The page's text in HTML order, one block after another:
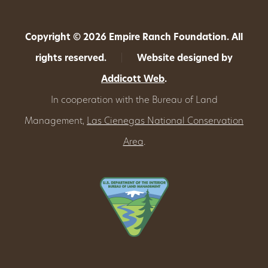
Copyright © 2026 Empire Ranch Foundation. All
rights reserved. Website designed by
Addicott Web.
In cooperation with the Bureau of Land
Management, Las Cienegas National Conservation
Area.